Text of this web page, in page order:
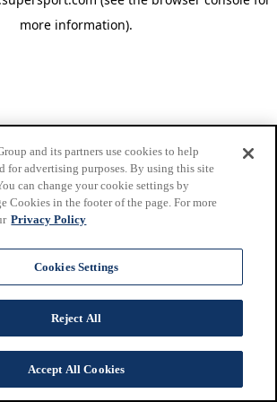
more information).
and its partners use cookies to help
for advertising purposes. By using this site
can change your cookie settings by
Cookies in the footer of the page. For more
Privacy Policy
Cookies Settings
Reject All
Accept All Cookies